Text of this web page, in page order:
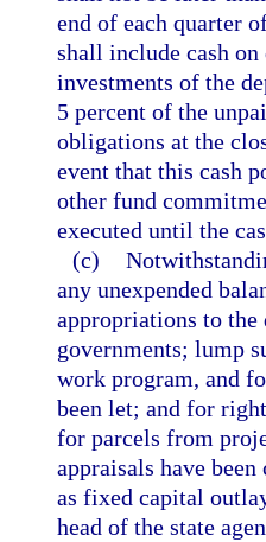
end of each quarter
shall include cash
investments of the
5 percent of the
obligations at the
event that this cash
other fund
executed until the
(c)
any unexpended
appropriations to
governments; lump
work program, and
been let; and for
for parcels from
appraisals have
as fixed capital
head of the state